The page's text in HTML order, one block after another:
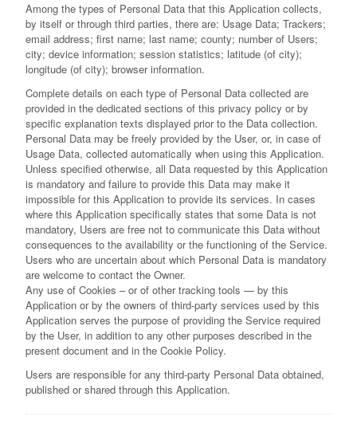
Among the types of Personal Data that this Application collects,
by itself or through third parties, there are: Usage Data; Trackers;
email address; first name; last name; county; number of Users;
city; device information; session statistics; latitude (of city);
longitude (of city); browser information.
Complete details on each type of Personal Data collected are
provided in the dedicated sections of this privacy policy or by
specific explanation texts displayed prior to the Data collection.
Personal Data may be freely provided by the User, or, in case of
Usage Data, collected automatically when using this Application.
Unless specified otherwise, all Data requested by this Application
is mandatory and failure to provide this Data may make it
impossible for this Application to provide its services. In cases
where this Application specifically states that some Data is not
mandatory, Users are free not to communicate this Data without
consequences to the availability or the functioning of the Service.
Users who are uncertain about which Personal Data is mandatory
are welcome to contact the Owner.
Any use of Cookies – or of other tracking tools — by this
Application or by the owners of third-party services used by this
Application serves the purpose of providing the Service required
by the User, in addition to any other purposes described in the
present document and in the Cookie Policy.
Users are responsible for any third-party Personal Data obtained,
published or shared through this Application.